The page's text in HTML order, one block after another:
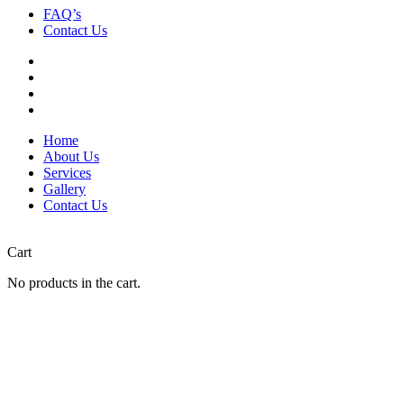
FAQ’s
Contact Us
Home
About Us
Services
Gallery
Contact Us
Cart
No products in the cart.